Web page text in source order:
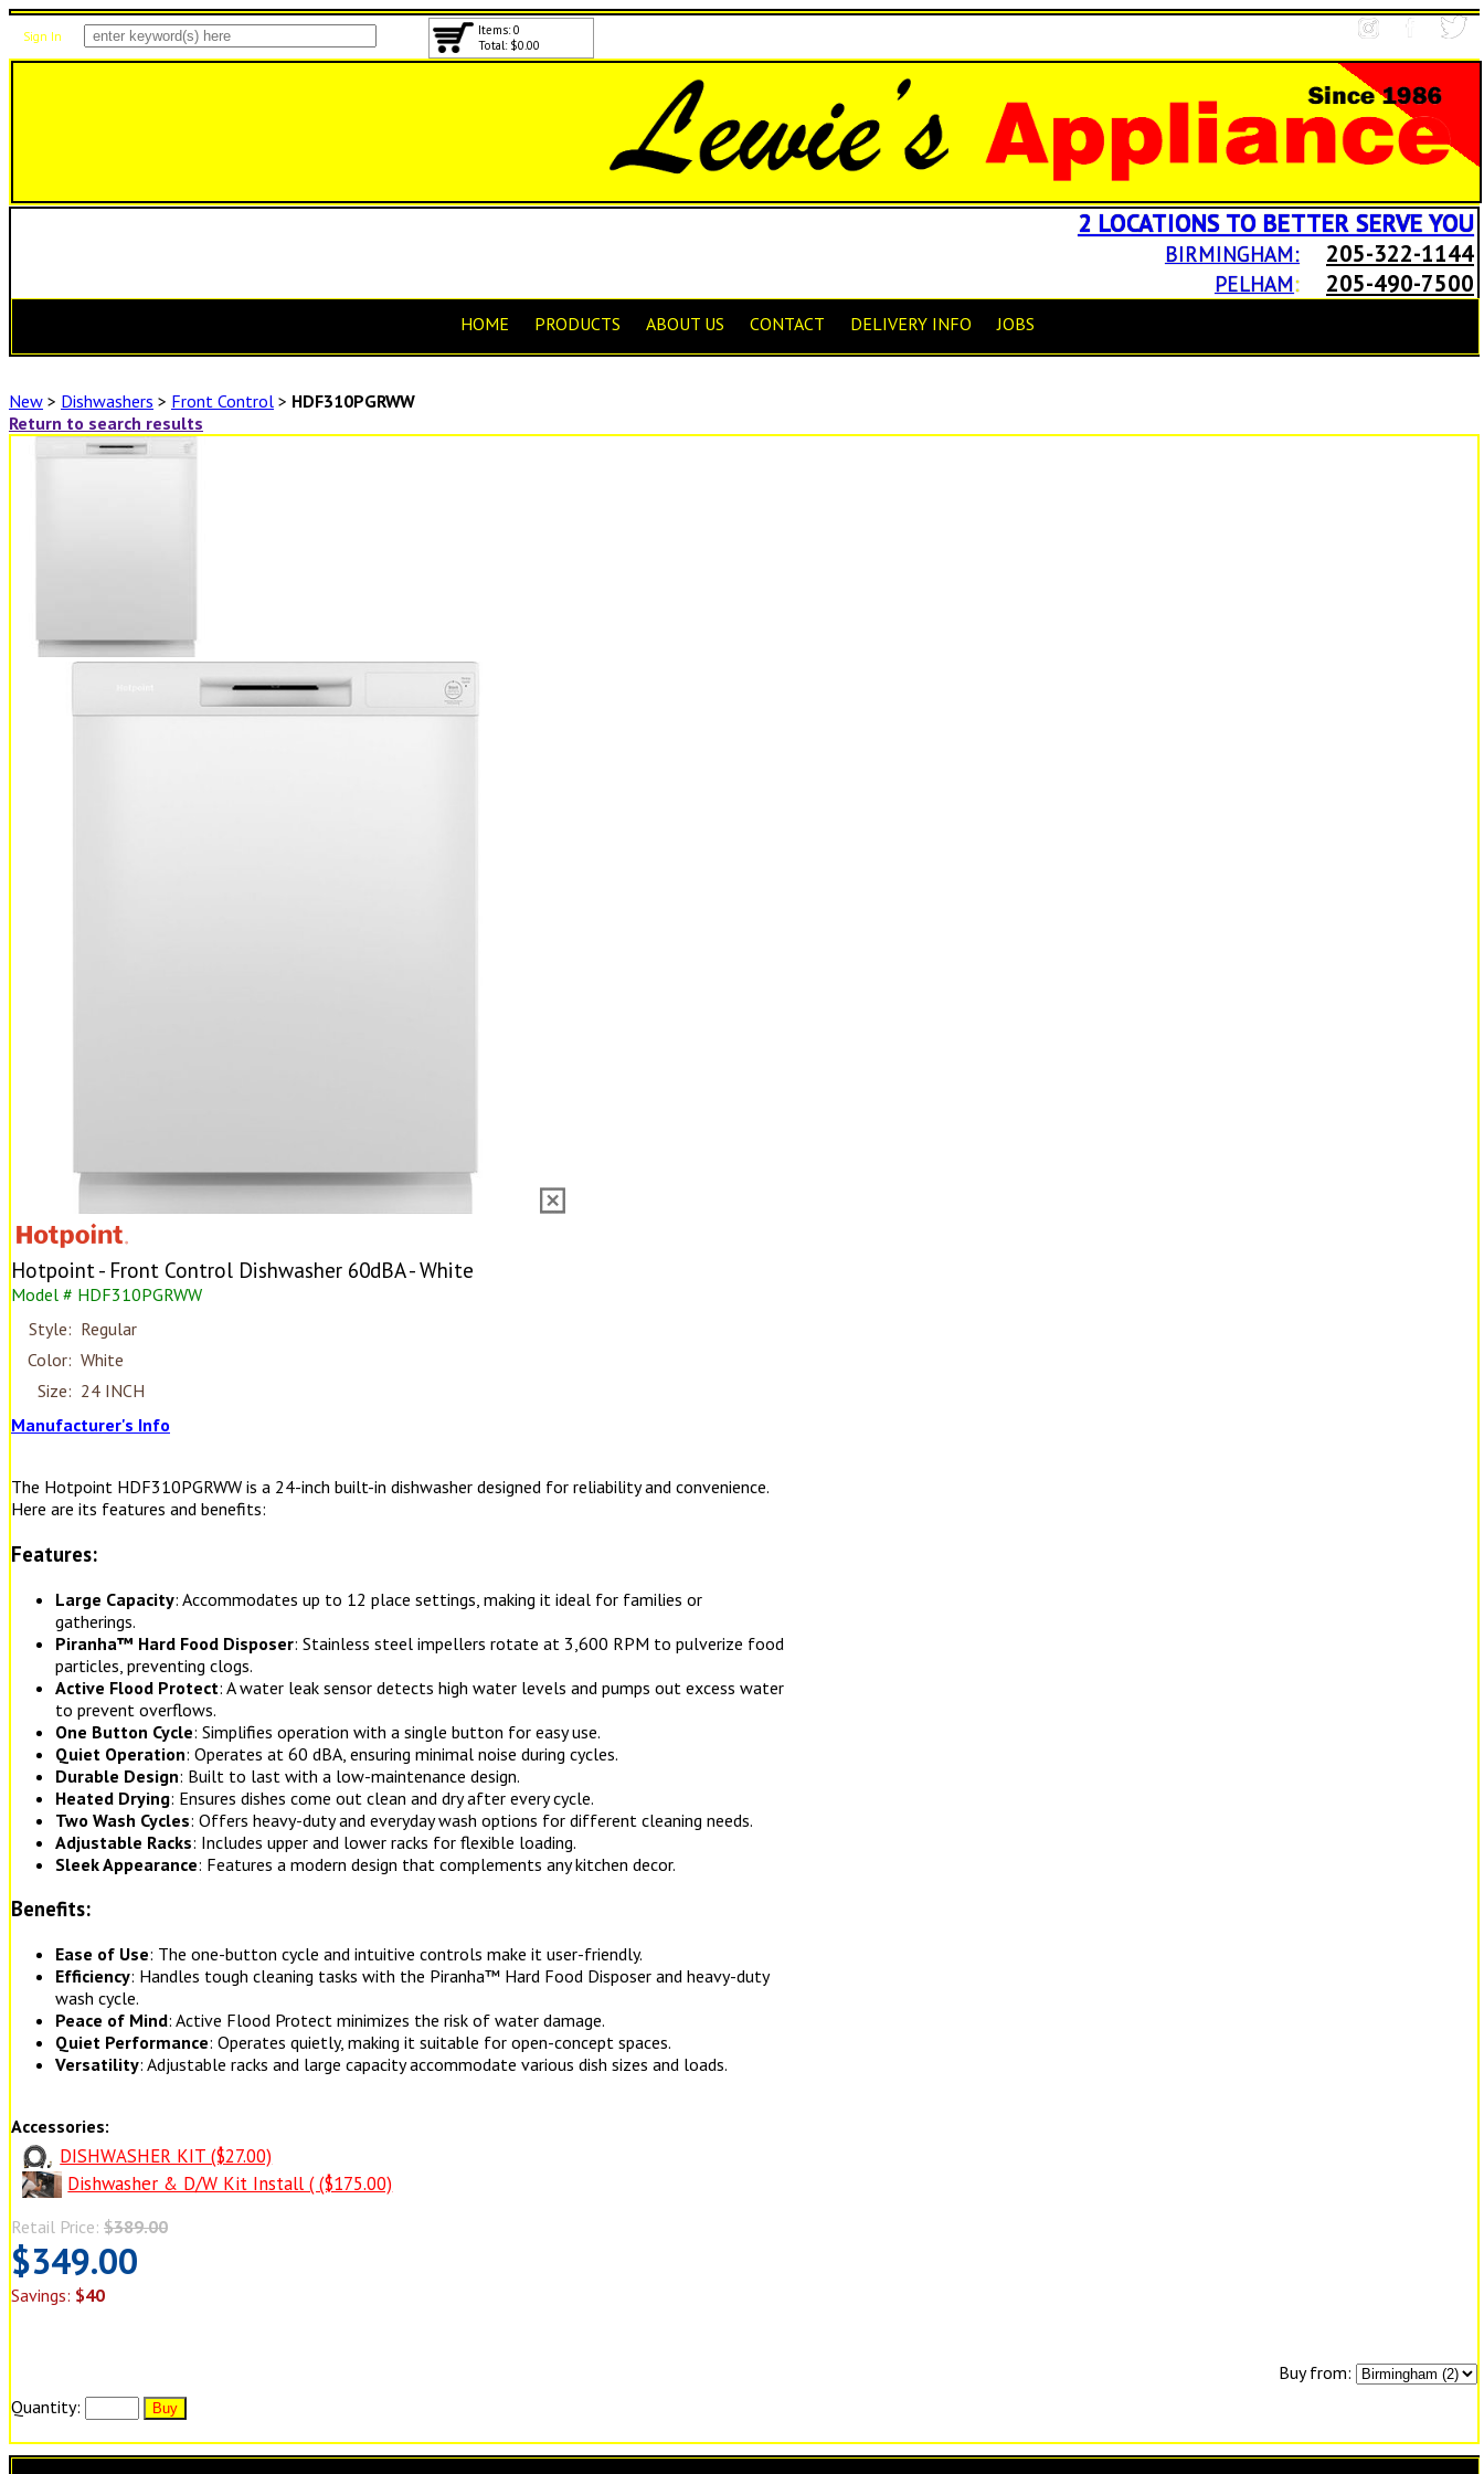
Sign In
Items: 0
Total: $0.00
2 LOCATIONS TO BETTER SERVE YOU
BIRMINGHAM: 205-322-1144
PELHAM: 205-490-7500
HOME PRODUCTS ABOUT US CONTACT DELIVERY INFO JOBS
New > Dishwashers > Front Control > HDF310PGRWW
Return to search results
Hotpoint - Front Control Dishwasher 60dBA - White
Model # HDF310PGRWW
Style: Regular
Color: White
Size: 24 INCH
Manufacturer's Info
The Hotpoint HDF310PGRWW is a 24-inch built-in dishwasher designed for reliability and convenience.
Here are its features and benefits:
Features:
Large Capacity: Accommodates up to 12 place settings, making it ideal for families or
gatherings.
Piranha™ Hard Food Disposer: Stainless steel impellers rotate at 3,600 RPM to pulverize food
particles, preventing clogs.
Active Flood Protect: A water leak sensor detects high water levels and pumps out excess water
to prevent overflows.
One Button Cycle: Simplifies operation with a single button for easy use.
Quiet Operation: Operates at 60 dBA, ensuring minimal noise during cycles.
Durable Design: Built to last with a low-maintenance design.
Heated Drying: Ensures dishes come out clean and dry after every cycle.
Two Wash Cycles: Offers heavy-duty and everyday wash options for different cleaning needs.
Adjustable Racks: Includes upper and lower racks for flexible loading.
Sleek Appearance: Features a modern design that complements any kitchen decor.
Benefits:
Ease of Use: The one-button cycle and intuitive controls make it user-friendly.
Efficiency: Handles tough cleaning tasks with the Piranha™ Hard Food Disposer and heavy-duty
wash cycle.
Peace of Mind: Active Flood Protect minimizes the risk of water damage.
Quiet Performance: Operates quietly, making it suitable for open-concept spaces.
Versatility: Adjustable racks and large capacity accommodate various dish sizes and loads.
Accessories:
DISHWASHER KIT ($27.00)
Dishwasher & D/W Kit Install ( ($175.00)
Retail Price: $389.00
$349.00
Savings: $40
Buy from:
Quantity: